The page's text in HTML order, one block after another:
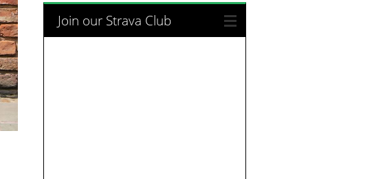
Join our Strava Club